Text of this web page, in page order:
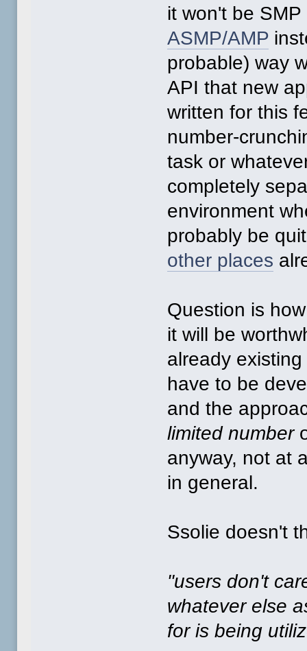
it won't be
ASMP/AMP
probable) way
API that new
written for this
number-
task or
completely
environment
probably be
other places
Question is
it will be
already
have to be
and the
limited number
anyway, not at
in general.
Ssolie doesn't
"users don't
whatever else
for is being